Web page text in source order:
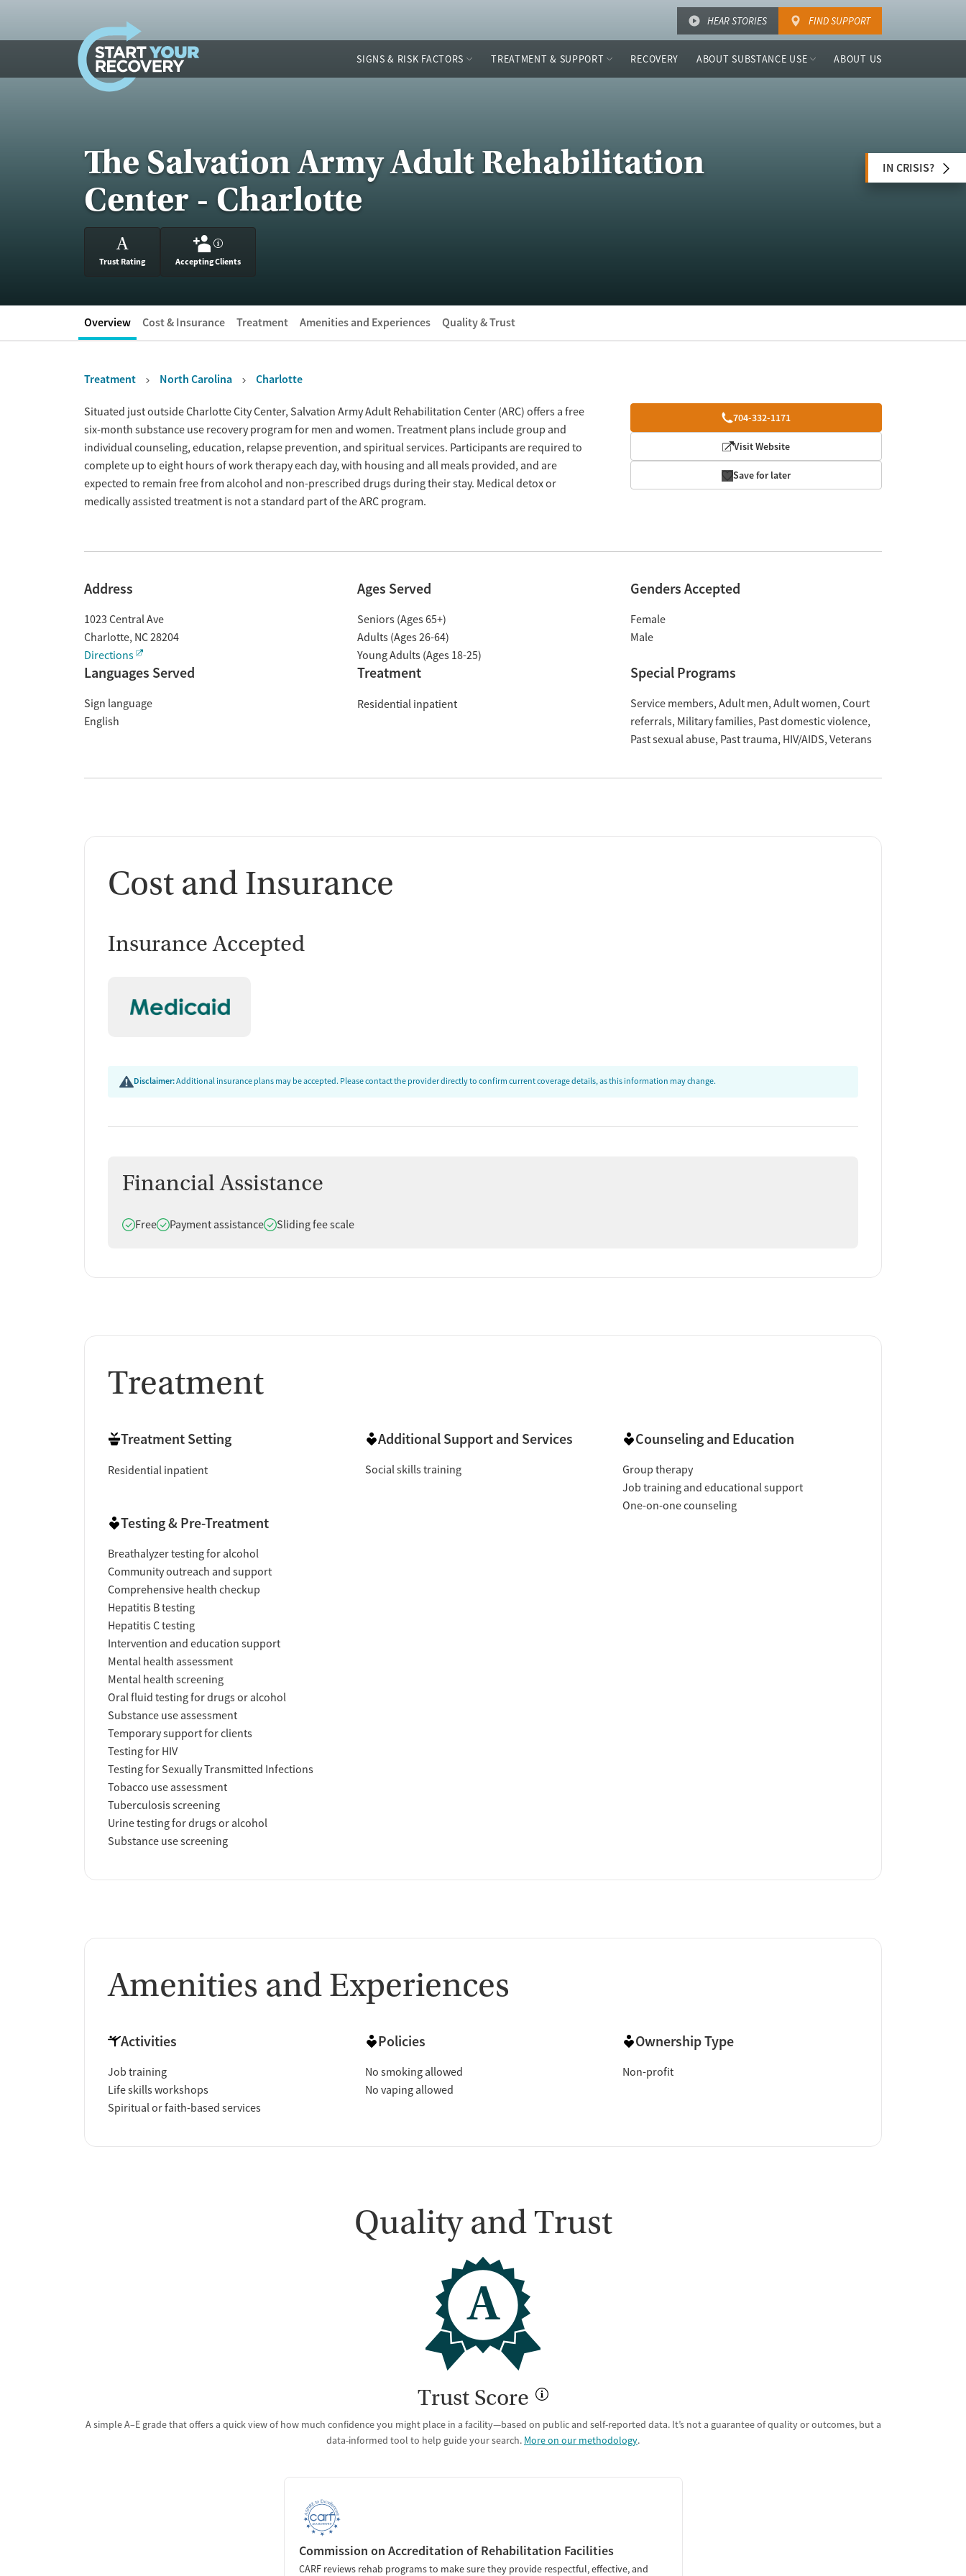
HEAR STORIES FIND SUPPORT
SIGNS & RISK FACTORS TREATMENT & SUPPORT RECOVERY ABOUT SUBSTANCE USE ABOUT US
The Salvation Army Adult Rehabilitation
Center - Charlotte
A
Trust Rating
?
Accepting Clients
IN CRISIS?
Overview Cost & Insurance Treatment Amenities and Experiences Quality & Trust
Treatment North Carolina Charlotte
Overview 704-332-1171
Visit Website
Save for later
Situated just outside Charlotte City Center, Salvation Army Adult Rehabilitation Center (ARC) offers a free
six-month substance use recovery program for men and women. Treatment plans include group and
individual counseling, education, relapse prevention, and spiritual services. Participants are required to
complete up to eight hours of work therapy each day, with housing and all meals provided, and are
expected to remain free from alcohol and non-prescribed drugs during their stay. Medical detox or
medically assisted treatment is not a standard part of the ARC program.
Address
1023 Central Ave
Charlotte, NC28204
Directions
Ages Served
Seniors (Ages 65+)
Adults (Ages 26-64)
Young Adults (Ages 18-25)
Genders Accepted
Female
Male
Languages Served
Sign language
English
Treatment
Residential inpatient
Special Programs
Service members Adult men Adult women Court
referrals Military families Past domestic violence
Past sexual abuse Past trauma HIV/AIDS Veterans
Cost and Insurance
Insurance Accepted
Disclaimer:Additional insurance plans may be accepted. Please contact the provider directly to confirm current coverage details, as this information may change.
Financial Assistance
Does offer
FreeDoes offer
Payment assistanceDoes offer
Sliding fee scale
Treatment
Treatment Setting
Residential inpatient
Additional Support and Services
Social skills training
Counseling and Education
Group therapy
Job training and educational support
One-on-one counseling
Testing & Pre-Treatment
Breathalyzer testing for alcohol
Community outreach and support
Comprehensive health checkup
Hepatitis B testing
Hepatitis C testing
Intervention and education support
Mental health assessment
Mental health screening
Oral fluid testing for drugs or alcohol
Substance use assessment
Temporary support for clients
Testing for HIV
Testing for Sexually Transmitted Infections
Tobacco use assessment
Tuberculosis screening
Urine testing for drugs or alcohol
Substance use screening
Amenities and Experiences
Activities
Job training
Life skills workshops
Spiritual or faith-based services
Policies
No smoking allowed
No vaping allowed
Ownership Type
Non-profit
Quality and Trust
A
Trust Score
A simple A–E grade that offers a quick view of how much confidence you might place in a facility—based on public and self-reported data. It’s not a guarantee of quality or outcomes, but a
data-informed tool to help guide your search. More on our methodology.
Commission on Accreditation of Rehabilitation Facilities
CARF reviews rehab programs to make sure they provide respectful, effective, and